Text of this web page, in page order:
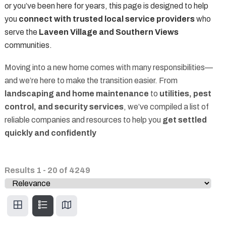
or you’ve been here for years, this page is designed to help
you connect with trusted local service providerswho
serve the Laveen Village and Southern Views
communities.
Moving into a new home comes with many responsibilities—
and we’re here to make the transition easier. From
landscaping and home maintenance to utilities, pest
control, and security services, we’ve compiled a list of
reliable companies and resources to help you get settled
quickly and confidently
Results 1 - 20 of 4249